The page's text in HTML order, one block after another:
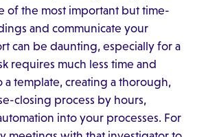
of the most important but time-
and communicate your
can be daunting, especially for a
requires much less time and
a template, creating a thorough,
closing process by hours,
into your processes. For